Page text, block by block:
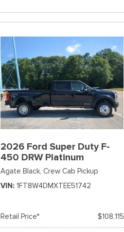
2026 Ford Super Duty F-
450 DRW Platinum
Agate Black, Crew Cab Pickup
VIN
1FT8W4DMXTEE51742
Retail Price* $108,115